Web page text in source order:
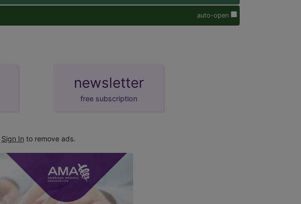
auto-open
newsletter
free subscription
Sign In to remove ads.